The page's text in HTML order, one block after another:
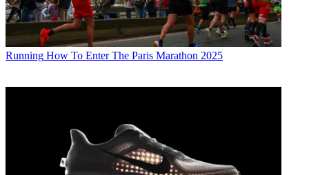
Running How To Enter The Paris Marathon 2025